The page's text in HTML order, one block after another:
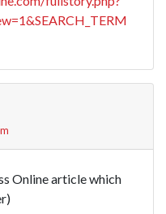
Online article which